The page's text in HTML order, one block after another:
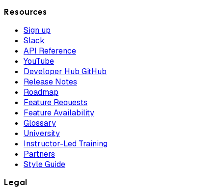
Resources
Sign up
Slack
API Reference
YouTube
Developer Hub GitHub
Release Notes
Roadmap
Feature Requests
Feature Availability
Glossary
University
Instructor-Led Training
Partners
Style Guide
Legal